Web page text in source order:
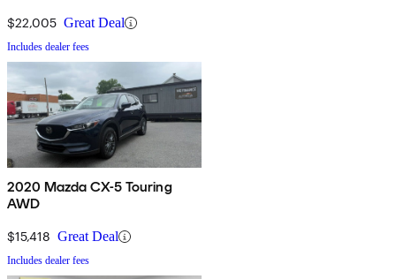
$22,005 Great Deal
Includes dealer fees
2020 Mazda CX-5 Touring
AWD
$15,418 Great Deal
Includes dealer fees